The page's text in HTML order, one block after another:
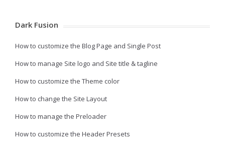
Dark Fusion
How to customize the Blog Page and Single Post
How to manage Site logo and Site title & tagline
How to customize the Theme color
How to change the Site Layout
How to manage the Preloader
How to customize the Header Presets